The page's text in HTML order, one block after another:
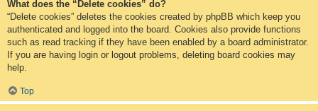
What does the “Delete cookies” do?
“Delete cookies” deletes the cookies created by phpBB which keep you
authenticated and logged into the board. Cookies also provide functions
such as read tracking if they have been enabled by a board administrator.
If you are having login or logout problems, deleting board cookies may
help.
Top